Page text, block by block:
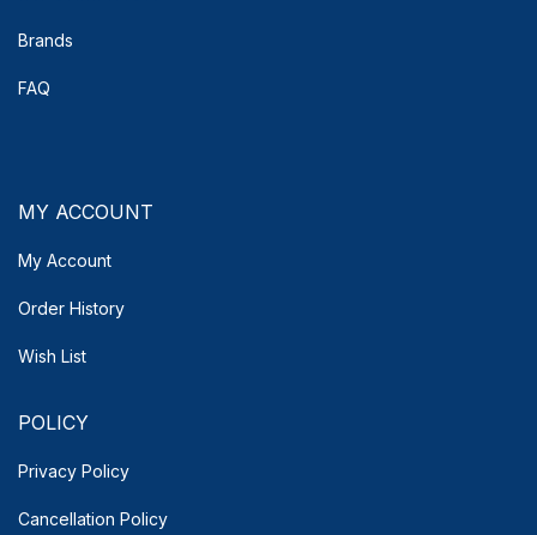
Brands
FAQ
MY ACCOUNT
My Account
Order History
Wish List
POLICY
Privacy Policy
Cancellation Policy